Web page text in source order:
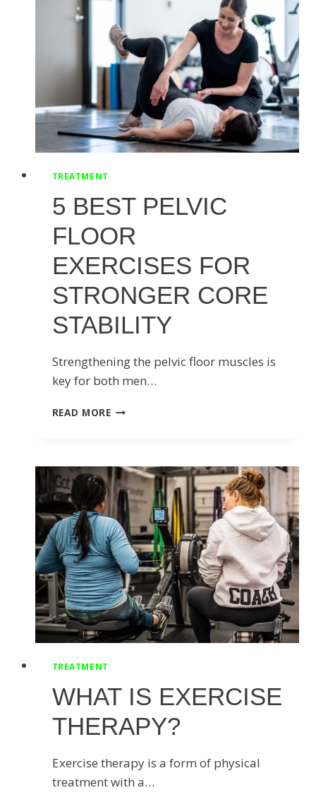
FOR
FLEXIBILITY
AND
STRENGTH
TREATMENT
5 BEST PELVIC
FLOOR
EXERCISES FOR
STRONGER CORE
STABILITY
Strengthening the pelvic floor muscles is
key for both men…
READ MORE5
EXERCISES
FOR
STRONGER
CORE
STABILITY
TREATMENT
WHAT IS EXERCISE
THERAPY?
Exercise therapy is a form of physical
treatment with a…